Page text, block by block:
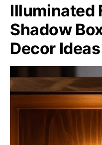
Illuminated
Shadow
Decor Ideas